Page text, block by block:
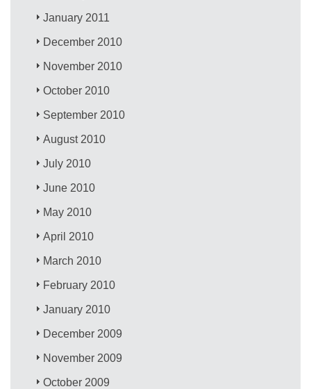
January 2011
December 2010
November 2010
October 2010
September 2010
August 2010
July 2010
June 2010
May 2010
April 2010
March 2010
February 2010
January 2010
December 2009
November 2009
October 2009